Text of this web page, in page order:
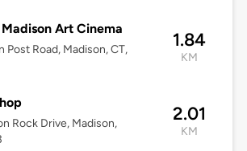
Art Cinema
Post Road, Madison, CT,
1.84
KM
Rock Drive, Madison,
2.01
KM